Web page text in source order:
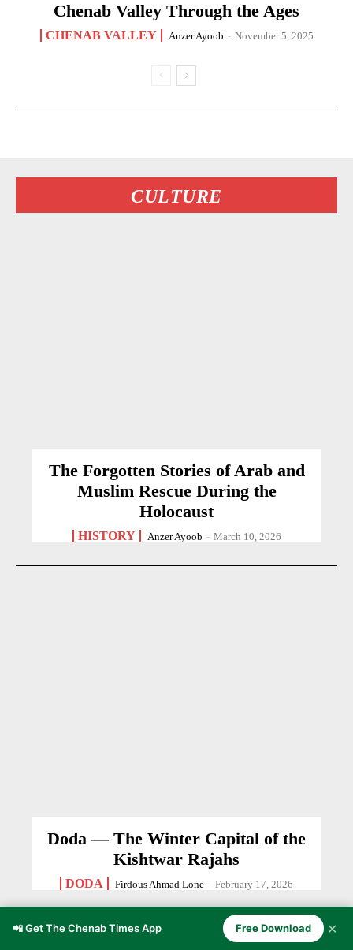
Chenab Valley Through the Ages
CHENAB VALLEY Anzer Ayoob - November 5, 2025
CULTURE
The Forgotten Stories of Arab and
Muslim Rescue During the
Holocaust
HISTORY Anzer Ayoob - March 10, 2026
Doda — The Winter Capital of the
Kishtwar Rajahs
DODA Firdous Ahmad Lone - February 17, 2026
📲 Get The Chenab Times App Free Download ✕